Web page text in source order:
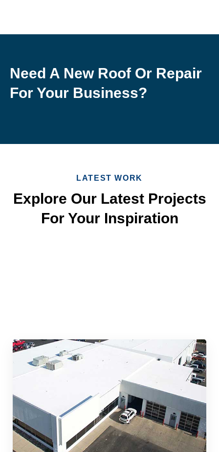
Need A New Roof Or Repair
For Your Business?
LATEST WORK
Explore Our Latest Projects
For Your Inspiration